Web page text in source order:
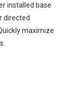
installed base
directed
maximize